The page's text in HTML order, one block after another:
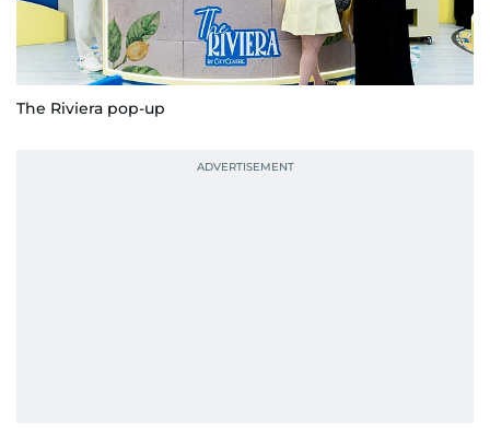
The Riviera pop-up